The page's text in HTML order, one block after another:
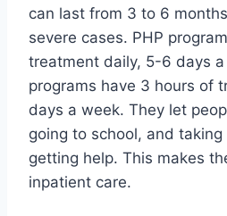
can last from 3 to 6
severe cases. PHP
treatment daily, 5-6 days a
programs have 3 hours of
days a week. They let
going to school, and
getting help. This makes
inpatient care.